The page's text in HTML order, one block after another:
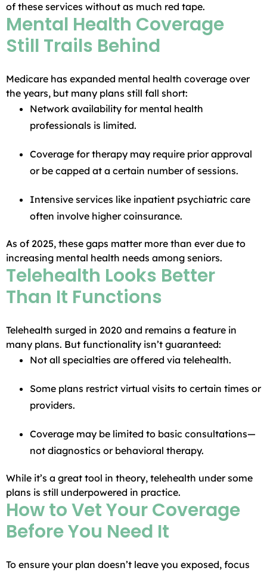
of these services without as much red tape.
Mental Health Coverage
Still Trails Behind
Medicare has expanded mental health coverage over
the years, but many plans still fall short:
Network availability for mental health
professionals is limited.
Coverage for therapy may require prior approval
or be capped at a certain number of sessions.
Intensive services like inpatient psychiatric care
often involve higher coinsurance.
As of 2025, these gaps matter more than ever due to
increasing mental health needs among seniors.
Telehealth Looks Better
Than It Functions
Telehealth surged in 2020 and remains a feature in
many plans. But functionality isn’t guaranteed:
Not all specialties are offered via telehealth.
Some plans restrict virtual visits to certain times or
providers.
Coverage may be limited to basic consultations—
not diagnostics or behavioral therapy.
While it’s a great tool in theory, telehealth under some
plans is still underpowered in practice.
How to Vet Your Coverage
Before You Need It
To ensure your plan doesn’t leave you exposed, focus